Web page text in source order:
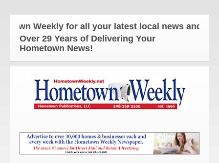
for all your latest local news and updates!
Over 29 Years of Delivering Your
Hometown News!